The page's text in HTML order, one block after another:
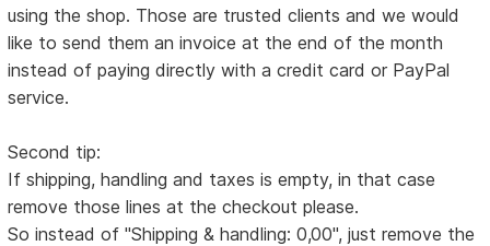
using the shop. Those are trusted clients and we would
like to send them an invoice at the end of the month
instead of paying directly with a credit card or PayPal
service.
Second tip:
If shipping, handling and taxes is empty, in that case
remove those lines at the checkout please.
So instead of "Shipping & handling: 0,00", just remove the